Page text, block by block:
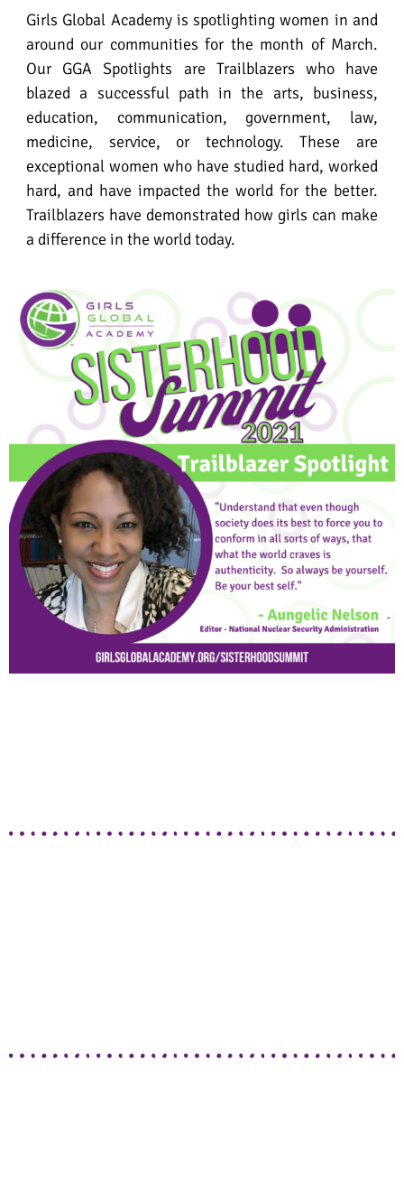
Girls Global Academy is spotlighting women in and
around our communities for the month of March.
Our GGA Spotlights are Trailblazers who have
blazed a successful path in the arts, business,
education, communication, government, law,
medicine, service, or technology. These are
exceptional women who have studied hard, worked
hard, and have impacted the world for the better.
Trailblazers have demonstrated how girls can make
a difference in the world today.